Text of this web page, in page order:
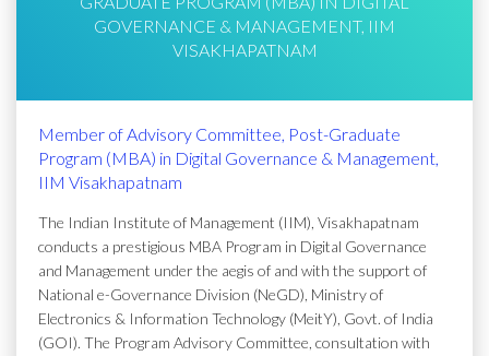
GOVERNANCE & MANAGEMENT, IIM
VISAKHAPATNAM
Member of Advisory Committee, Post-Graduate
Program (MBA) in Digital Governance & Management,
IIM Visakhapatnam
The Indian Institute of Management (IIM), Visakhapatnam
conducts a prestigious MBA Program in Digital Governance
and Management under the aegis of and with the support of
National e-Governance Division (NeGD), Ministry of
Electronics & Information Technology (MeitY), Govt. of India
(GOI). The Program Advisory Committee, consultation with